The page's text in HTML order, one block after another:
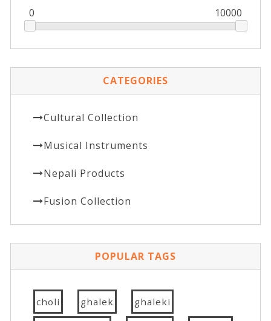
0 10000
CATEGORIES
Cultural Collection
Musical Instruments
Nepali Products
Fusion Collection
POPULAR TAGS
choli ghalek ghaleki